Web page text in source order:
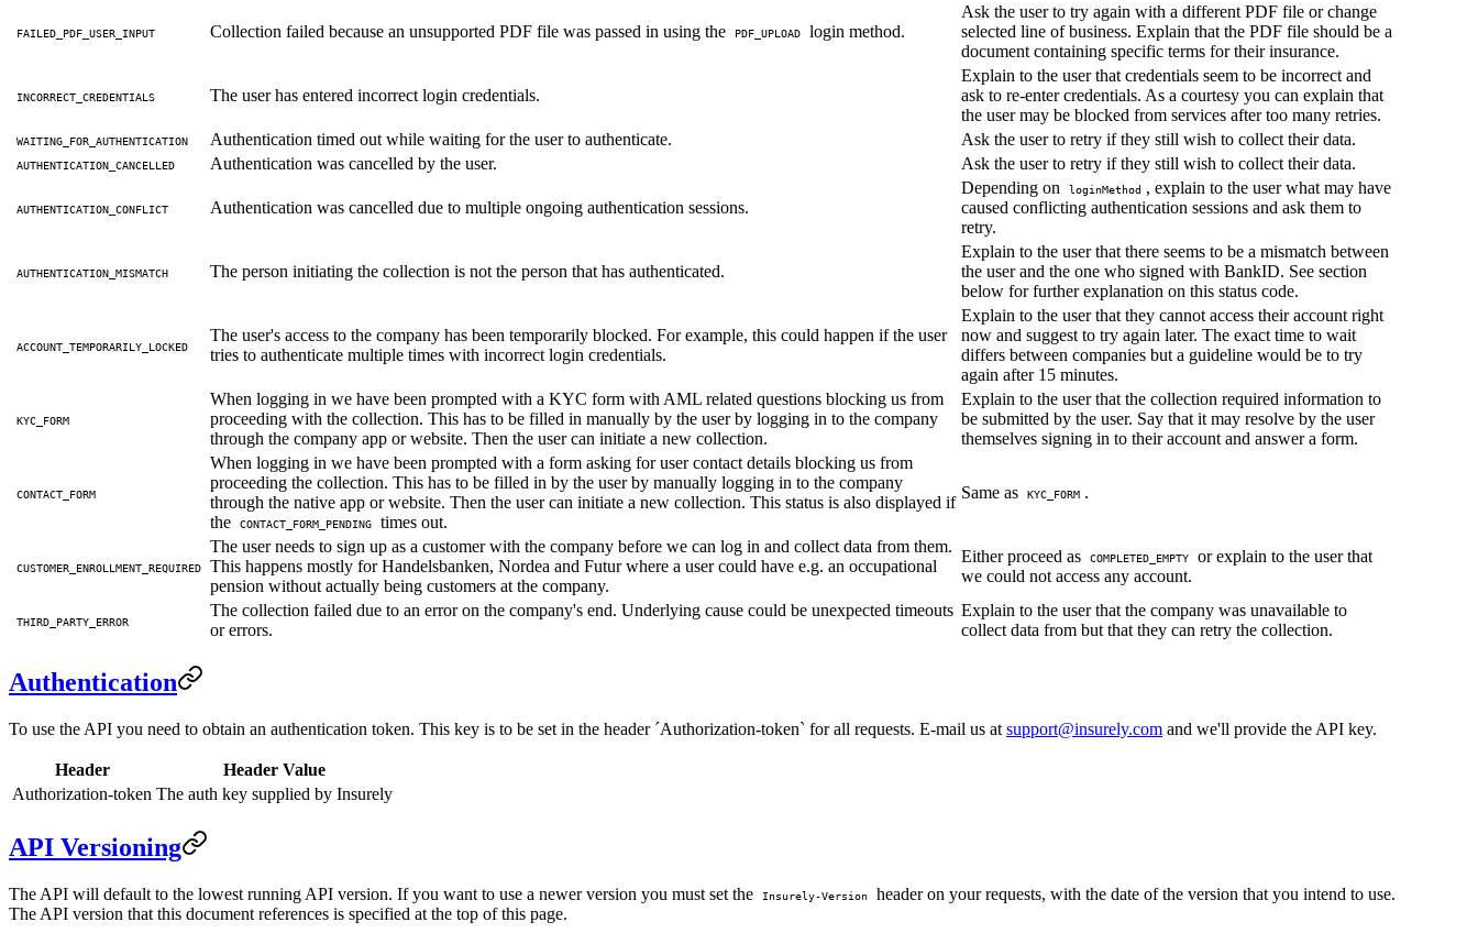
FAILED_PDF_USER_INPUT Collection failed because an unsupported PDF file was passed in using the PDF_UPLOAD login method.
Ask the user to try again with a different PDF file or change
selected line of business. Explain that the PDF file should be a
document containing specific terms for their insurance.
INCORRECT_CREDENTIALS The user has entered incorrect login credentials.
Explain to the user that credentials seem to be incorrect and
ask to re-enter credentials. As a courtesy you can explain that
the user may be blocked from services after too many retries.
WAITING_FOR_AUTHENTICATION Authentication timed out while waiting for the user to authenticate. Ask the user to retry if they still wish to collect their data.
AUTHENTICATION_CANCELLED Authentication was cancelled by the user. Ask the user to retry if they still wish to collect their data.
AUTHENTICATION_CONFLICT Authentication was cancelled due to multiple ongoing authentication sessions.
Depending on loginMethod , explain to the user what may have
caused conflicting authentication sessions and ask them to
retry.
AUTHENTICATION_MISMATCH The person initiating the collection is not the person that has authenticated.
Explain to the user that there seems to be a mismatch between
the user and the one who signed with BankID. See section
below for further explanation on this status code.
ACCOUNT_TEMPORARILY_LOCKED
The user's access to the company has been temporarily blocked. For example, this could happen if the user
tries to authenticate multiple times with incorrect login credentials.
Explain to the user that they cannot access their account right
now and suggest to try again later. The exact time to wait
differs between companies but a guideline would be to try
again after 15 minutes.
KYC_FORM
When logging in we have been prompted with a KYC form with AML related questions blocking us from
proceeding with the collection. This has to be filled in manually by the user by logging in to the company
through the company app or website. Then the user can initiate a new collection.
Explain to the user that the collection required information to
be submitted by the user. Say that it may resolve by the user
themselves signing in to their account and answer a form.
CONTACT_FORM
When logging in we have been prompted with a form asking for user contact details blocking us from
proceeding the collection. This has to be filled in by the user by manually logging in to the company
through the native app or website. Then the user can initiate a new collection. This status is also displayed if
the
CONTACT_FORM_PENDING times out.
Same as KYC_FORM .
CUSTOMER_ENROLLMENT_REQUIRED
The user needs to sign up as a customer with the company before we can log in and collect data from them.
This happens mostly for Handelsbanken, Nordea and Futur where a user could have e.g. an occupational
pension without actually being customers at the company.
Either proceed as COMPLETED_EMPTY
or explain to the user that
we could not access any account.
THIRD_PARTY_ERROR
The collection failed due to an error on the company's end. Underlying cause could be unexpected timeouts
or errors.
Explain to the user that the company was unavailable to
collect data from but that they can retry the collection.
Authentication
To use the API you need to obtain an authentication token. This key is to be set in the header ´Authorization-token` for all requests. E-mail us at support@insurely.com and we'll provide the API key.
Header
Header Value
Authorization-token The auth key supplied by Insurely
API Versioning
The API will default to the lowest running API version. If you want to use a newer version you must set the Insurely-Version
header on your requests, with the date of the version that you intend to use.
The API version that this document references is specified at the top of this page.